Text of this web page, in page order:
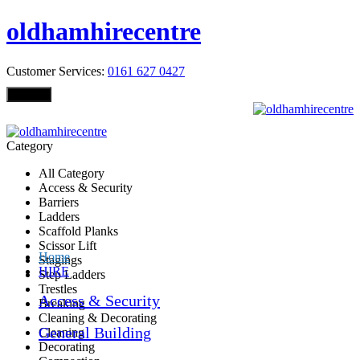
oldhamhirecentre
Customer Services: 0161 627 0427
Category
All Category
Access & Security
Barriers
Ladders
Scaffold Planks
Scissor Lift
Stagings
Step Ladders
Trestles
Breaking
Cleaning & Decorating
Cleaning
Decorating
Home
HIRE
Access & Security
General Building